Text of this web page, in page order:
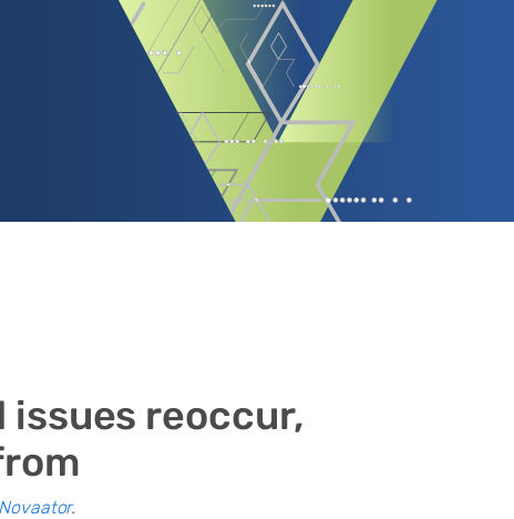
issues reoccur,
Novaator.